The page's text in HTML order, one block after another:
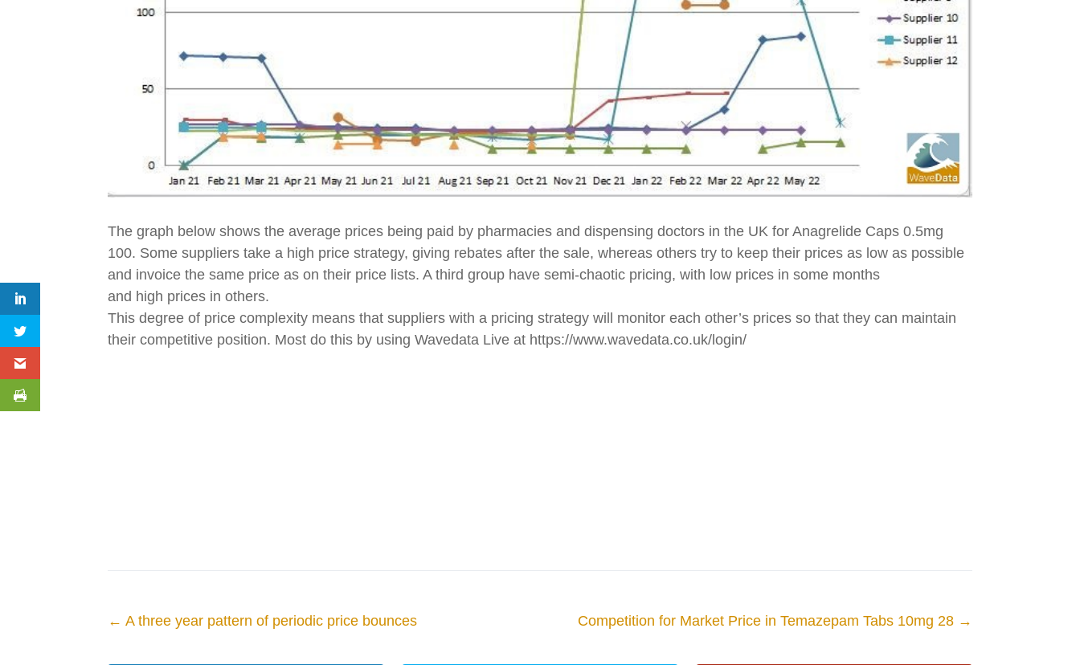
The graph below shows the average prices being paid by pharmacies and dispensing doctors in the UK for Anagrelide Caps 0.5mg
100. Some suppliers take a high price strategy, giving rebates after the sale, whereas others try to keep their prices as low as possible
and invoice the same price as on their price lists. A third group have semi-chaotic pricing, with low prices in some months
and high prices in others.
This degree of price complexity means that suppliers with a pricing strategy will monitor each other’s prices so that they can maintain
their competitive position. Most do this by using Wavedata Live at https://www.wavedata.co.uk/login/
←A three year pattern of periodic price bounces Competition for Market Price in Temazepam Tabs 10mg 28→